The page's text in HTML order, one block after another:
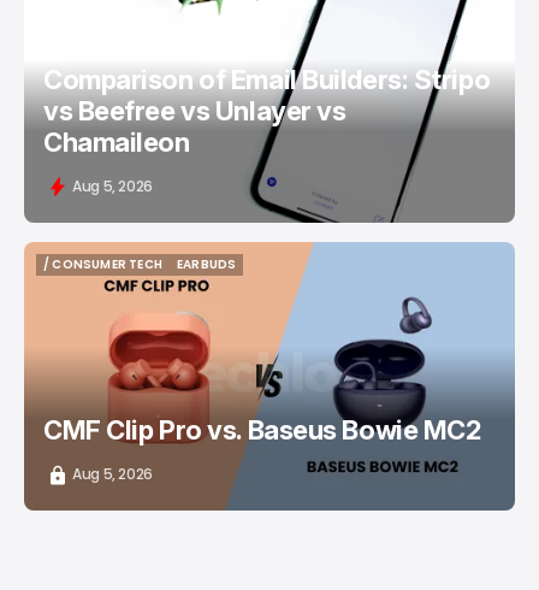
Comparison of Email Builders: Stripo
vs Beefree vs Unlayer vs
Chamaileon
Aug 5, 2026
/ CONSUMER TECH
/ CONSUMER TECH
EARBUDS
EARBUDS
CMF Clip Pro vs. Baseus Bowie MC2
Aug 5, 2026